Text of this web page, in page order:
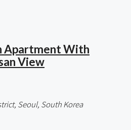
Apartment With
View
Seoul, South Korea